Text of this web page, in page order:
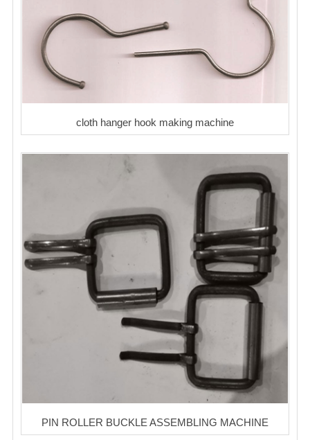
cloth hanger hook making machine
PIN ROLLER BUCKLE ASSEMBLING MACHINE